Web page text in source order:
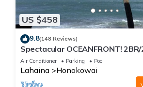
US $458
9.8(148 Reviews)
Spectacular OCEANFRONT!
L-305 with A/C. No resort fee.
Air Conditioner Parking Pool
Lahaina Honokowai